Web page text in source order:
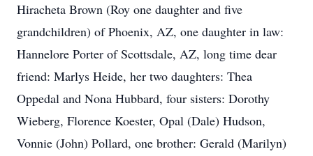
Hiracheta Brown (Roy one daughter and five
grandchildren) of Phoenix, AZ, one daughter in law:
Hannelore Porter of Scottsdale, AZ, long time dear
friend: Marlys Heide, her two daughters: Thea
Oppedal and Nona Hubbard, four sisters: Dorothy
Wieberg, Florence Koester, Opal (Dale) Hudson,
Vonnie (John) Pollard, one brother: Gerald (Marilyn)